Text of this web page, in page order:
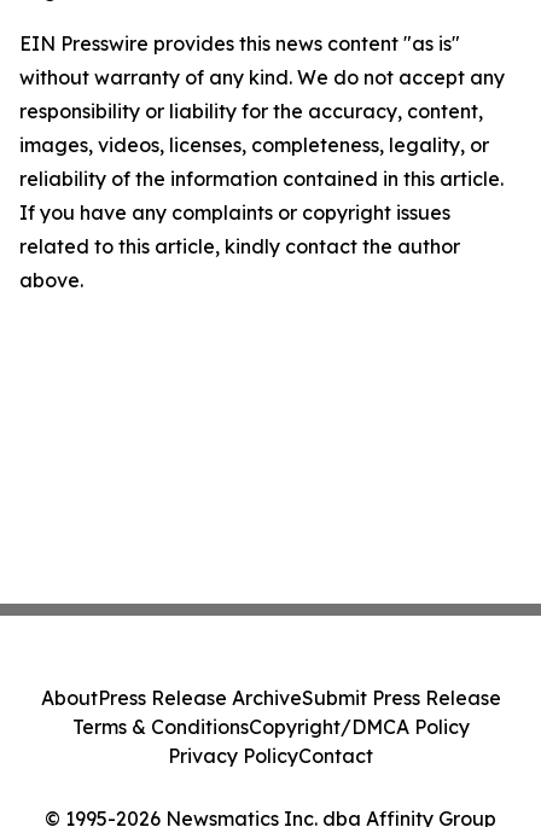
EIN Presswire provides this news content "as is"
without warranty of any kind. We do not accept any
responsibility or liability for the accuracy, content,
images, videos, licenses, completeness, legality, or
reliability of the information contained in this article.
If you have any complaints or copyright issues
related to this article, kindly contact the author
above.
© 1995-2026 Newsmatics Inc. dba Affinity Group
AboutPress Release ArchiveSubmit Press Release
Terms & ConditionsCopyright/DMCA Policy
Privacy PolicyContact